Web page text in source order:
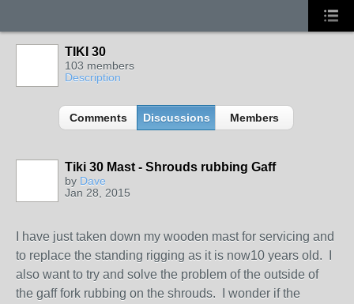
TIKI 30
103 members
Description
Comments Discussions Members
Tiki 30 Mast - Shrouds rubbing Gaff
by Dave
Jan 28, 2015
I have just taken down my wooden mast for servicing and
to replace the standing rigging as it is now10 years old. I
also want to try and solve the problem of the outside of
the gaff fork rubbing on the shrouds. I wonder if the